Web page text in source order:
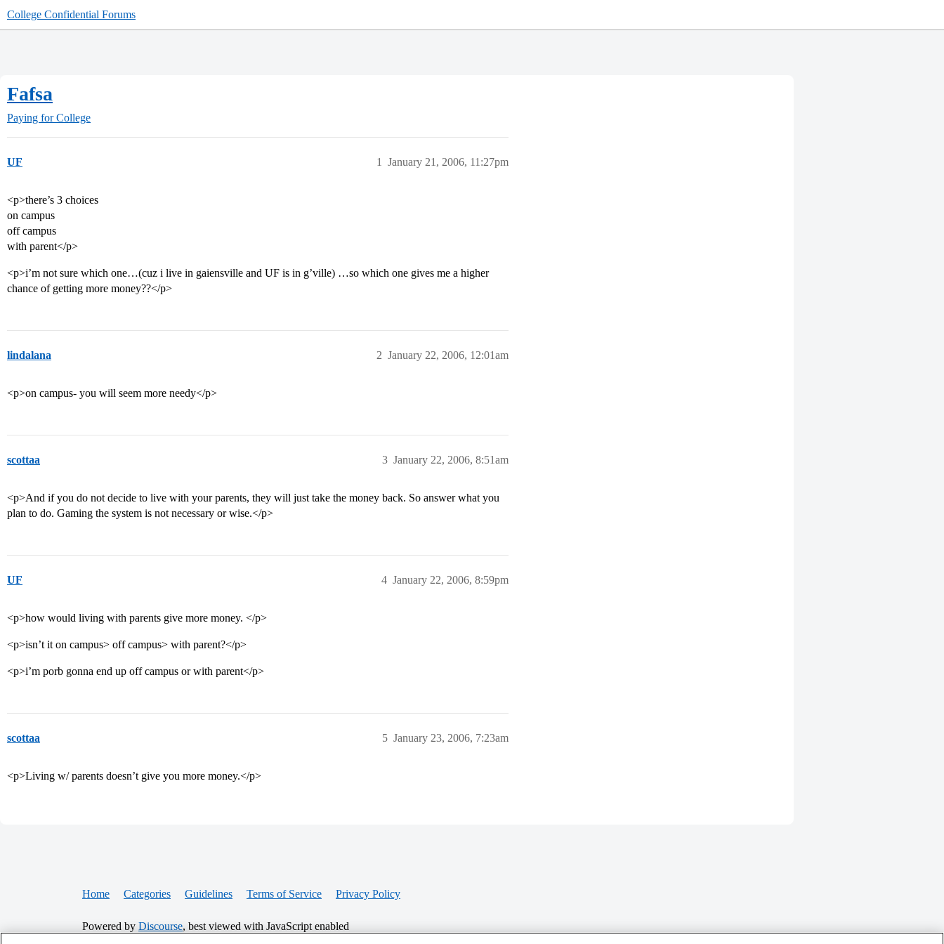
College Confidential Forums
Fafsa
Paying for College
UF January 21, 2006, 11:27pm
1
<p>there’s 3 choices
on campus
off campus
with parent</p>
<p>i’m not sure which one…(cuz i live in gaiensville and UF is in g’ville) …so which one gives me a higher
chance of getting more money??</p>
lindalana January 22, 2006, 12:01am
2
<p>on campus- you will seem more needy</p>
scottaa January 22, 2006, 8:51am
3
<p>And if you do not decide to live with your parents, they will just take the money back. So answer what you
plan to do. Gaming the system is not necessary or wise.</p>
UF January 22, 2006, 8:59pm
4
<p>how would living with parents give more money. </p>
<p>isn’t it on campus> off campus> with parent?</p>
<p>i’m porb gonna end up off campus or with parent</p>
scottaa January 23, 2006, 7:23am
5
<p>Living w/ parents doesn’t give you more money.</p>
Home Categories Guidelines Terms of Service Privacy Policy
Powered by Discourse, best viewed with JavaScript enabled